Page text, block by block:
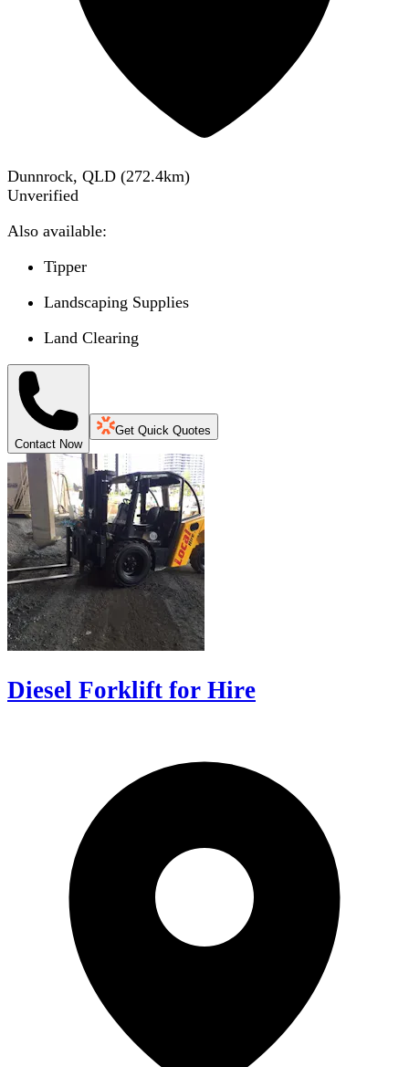
Dunnrock, QLD (272.4km)
Unverified
Also available:
Tipper
Landscaping Supplies
Land Clearing
Contact Now
Get Quick Quotes
Diesel Forklift for Hire